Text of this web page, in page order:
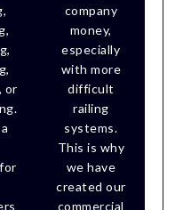
or
company
money,
especially
with more
difficult
railing
systems.
This is why
we have
created our
commercial